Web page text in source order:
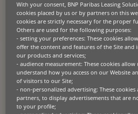
Global outlook, local
Today, borders are dissolving as
internationally, trading in a global economy
chains, and comply with regulations across
Navigating this environment demands
outlook, who can support businesses to be
face of economic challenges, and
world of opportunities at their fingertips.
With your consent, BNP Paribas Leasing
cookies placed by us or by partners on this
cookies are strictly necessary for the proper
Others are used for the following purposes:
- setting your preferences: These cookies
offer the content and features of the Site
our products and services;
- audience measurement: These cookies
understand how you access on our Website
of visitors to our Site;
- non-personalized advertising: These
partners, to display advertisements that are
to your profile;